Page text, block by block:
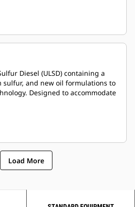
Diesel (ULSD) containing a
sulfur, and new oil formulations to
Designed to accommodate
Load More